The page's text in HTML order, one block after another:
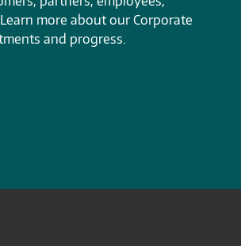
more about our Corporate
and progress.